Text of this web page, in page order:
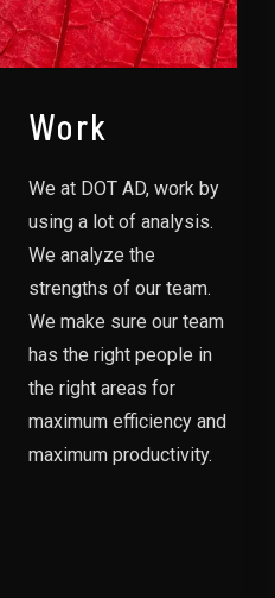
Work
We at DOT AD, work by
using a lot of analysis.
We analyze the
strengths of our team.
We make sure our team
has the right people in
the right areas for
maximum efficiency and
maximum productivity.